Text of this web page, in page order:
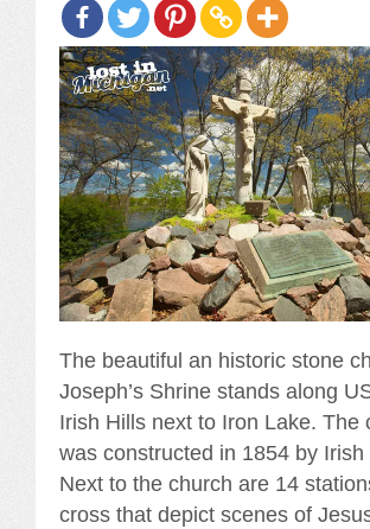
The beautiful an historic stone
Joseph’s Shrine stands along
Irish Hills next to Iron Lake. The
was constructed in 1854 by Irish
Next to the church are 14
cross that depict scenes of